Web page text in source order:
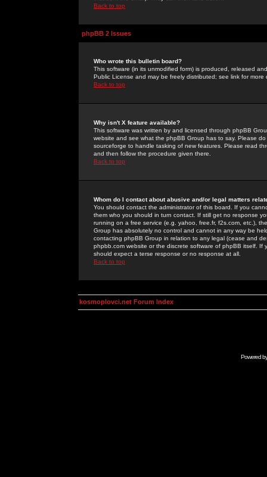
Back to top
phpBB 2 Issues
Who wrote this bulletin board?
This software (in its unmodified form) is produced, released
Public License and may be freely distributed; see link for more
Back to top
Why isn't X feature available?
This software was written by and licensed through phpBB
website and see what the phpBB Group has to say. Please
sourceforge to handle tasking of new features. Please read
and then follow the procedure given there.
Back to top
Whom do I contact about abusive and/or legal matters
You should contact the administrator of this board. If you
them who you should in turn contact. If still get no response
running on a free service (e.g. yahoo, free.fr, f2s.com, etc.),
Group has absolutely no control and cannot in any way be
contacting phpBB Group in relation to any legal (cease and
phpbb.com website or the discrete software of phpBB itself.
should expect a terse response or no response at all.
Back to top
kosmoplovci.net Forum Index
Powered